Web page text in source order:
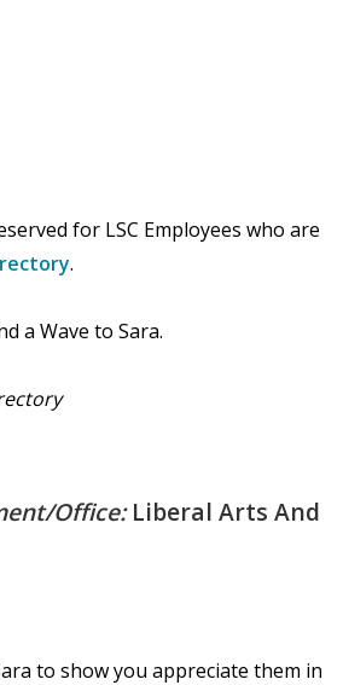
for LSC Employees who are
.
a Wave to Sara.
Office:Liberal Arts And
to show you appreciate them in